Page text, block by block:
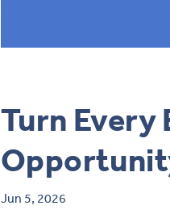
Turn Every
Jun 5, 2026